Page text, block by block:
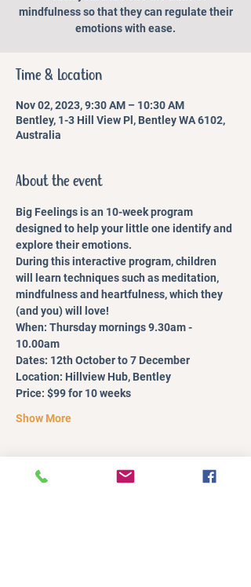
mindfulness so that they can regulate their
emotions with ease.
Time & Location
Nov 02, 2023, 9:30 AM – 10:30 AM
Bentley, 1-3 Hill View Pl, Bentley WA 6102,
Australia
About the event
Big Feelings is an 10-week program
designed to help your little one identify and
explore their emotions.
During this interactive program, children
will learn techniques such as meditation,
mindfulness and heartfulness, which they
(and you) will love!
When: Thursday mornings 9.30am -
10.00am
Dates: 12th October to 7 December
Location: Hillview Hub, Bentley
Price: $99 for 10 weeks
Show More